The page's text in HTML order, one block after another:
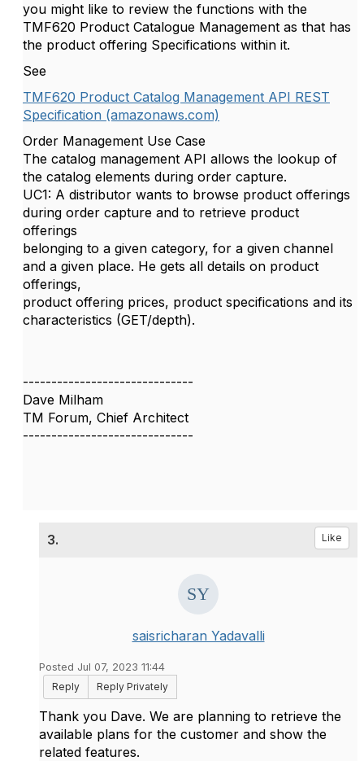
you might like to review the functions with the
TMF620 Product Catalogue Management as that has
the product offering Specifications within it.
See
TMF620 Product Catalog Management API REST
Specification (amazonaws.com)
Order Management Use Case
The catalog management API allows the lookup of
the catalog elements during order capture.
UC1: A distributor wants to browse product offerings
during order capture and to retrieve product
offerings
belonging to a given category, for a given channel
and a given place. He gets all details on product
offerings,
product offering prices, product specifications and its
characteristics (GET/depth).
------------------------------
Dave Milham
TM Forum, Chief Architect
------------------------------
3. Like
saisricharan Yadavalli
Posted Jul 07, 2023 11:44
Reply
Reply Privately
Thank you Dave. We are planning to retrieve the
available plans for the customer and show the
related features.